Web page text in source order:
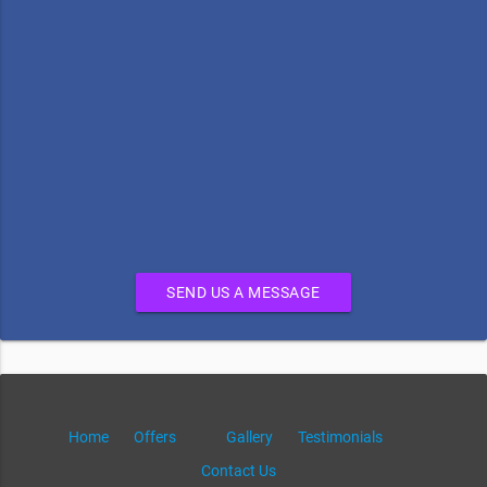
SEND US A MESSAGE
Home Offers Gallery
Testimonials
Contact Us